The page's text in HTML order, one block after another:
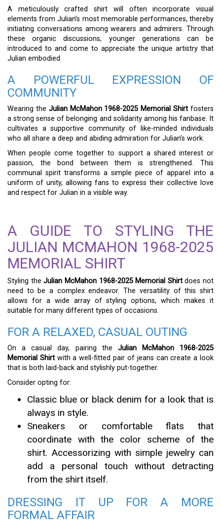
A meticulously crafted shirt will often incorporate visual
elements from Julian’s most memorable performances, thereby
initiating conversations among wearers and admirers. Through
these organic discussions, younger generations can be
introduced to and come to appreciate the unique artistry that
Julian embodied.
A POWERFUL EXPRESSION OF
COMMUNITY
Wearing the Julian McMahon 1968-2025 Memorial Shirt fosters
a strong sense of belonging and solidarity among his fanbase. It
cultivates a supportive community of like-minded individuals
who all share a deep and abiding admiration for Julian’s work.
When people come together to support a shared interest or
passion, the bond between them is strengthened. This
communal spirit transforms a simple piece of apparel into a
uniform of unity, allowing fans to express their collective love
and respect for Julian in a visible way.
A GUIDE TO STYLING THE
JULIAN MCMAHON 1968-2025
MEMORIAL SHIRT
Styling theJulian McMahon 1968-2025 Memorial Shirtdoes not
need to be a complex endeavor. The versatility of this shirt
allows for a wide array of styling options, which makes it
suitable for many different types of occasions.
FOR A RELAXED, CASUAL OUTING
On a casual day, pairing the Julian McMahon 1968-2025
Memorial Shirtwith a well-fitted pair of jeans can create a look
that is both laid-back and stylishly put-together.
Consider opting for:
Classic blue or black denim for a look that is
always in style.
Sneakers or comfortable flats that
coordinate with the color scheme of the
shirt. Accessorizing with simple jewelry can
add a personal touch without detracting
from the shirt itself.
DRESSING IT UP FOR A MORE
FORMAL AFFAIR